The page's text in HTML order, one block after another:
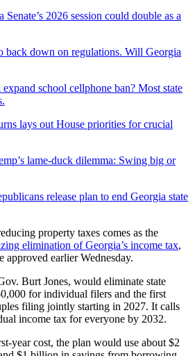
Senate’s 2026 session could double as a
back down on regulations. Will Georgia
school cellphone ban? Most state
lays out House priorities for crucial
lame-duck dilemma: Swing big or
release plan to end Georgia state
property taxes comes as the
elimination of Georgia’s income tax,
approved earlier Wednesday.
Burt Jones, would eliminate state
for individual filers and the first
filing jointly starting in 2027. It calls
income tax for everyone by 2032.
year cost, the plan would use about $2